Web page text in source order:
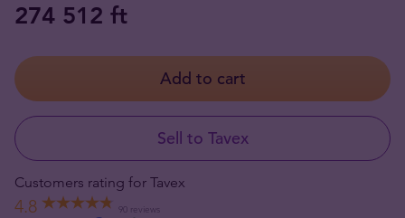
274 512 ft
Add to cart
Sell to Tavex
Customers rating for Tavex
4.8 90 reviews